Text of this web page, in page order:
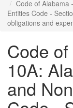
Code of Alabama
Entities Code -
obligations and
Code
10A:
and